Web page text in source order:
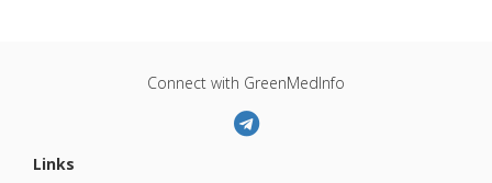
Connect with GreenMedInfo
Links